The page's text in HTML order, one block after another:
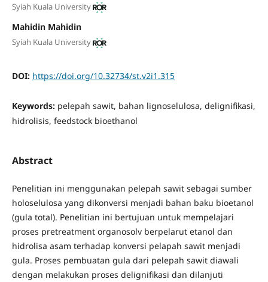
Syiah Kuala University
Mahidin Mahidin
Syiah Kuala University
DOI: https://doi.org/10.32734/st.v2i1.315
Keywords: pelepah sawit, bahan lignoselulosa, delignifikasi,
hidrolisis, feedstock bioethanol
Abstract
Penelitian ini menggunakan pelepah sawit sebagai sumber
holoselulosa yang dikonversi menjadi bahan baku bioetanol
(gula total). Penelitian ini bertujuan untuk mempelajari
proses pretreatment organosolv berpelarut etanol dan
hidrolisa asam terhadap konversi pelapah sawit menjadi
gula. Proses pembuatan gula dari pelepah sawit diawali
dengan melakukan proses delignifikasi dan dilanjuti